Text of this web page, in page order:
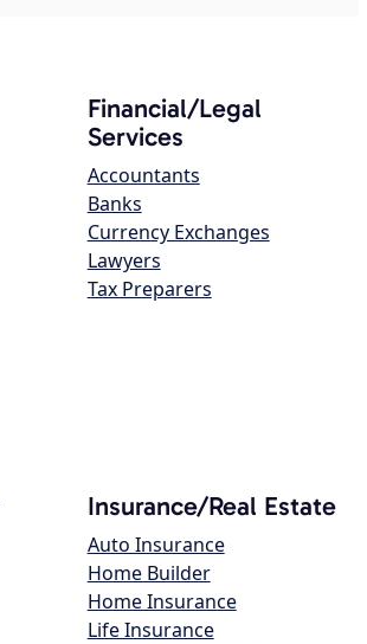
Financial/Legal
Services
Accountants
Banks
Currency Exchanges
Lawyers
Tax Preparers
Insurance/Real Estate
Auto Insurance
Home Builder
Home Insurance
Life Insurance